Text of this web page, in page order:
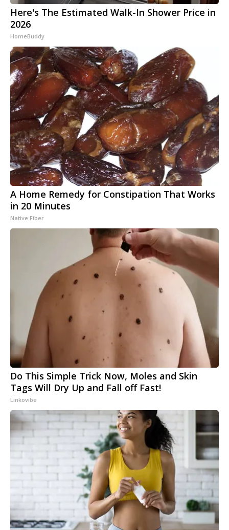
Here's The Estimated Walk-In Shower Price in
2026
HomeBuddy
A Home Remedy for Constipation That Works
in 20 Minutes
Native Fiber
Do This Simple Trick Now, Moles and Skin
Tags Will Dry Up and Fall off Fast!
Linkovibe